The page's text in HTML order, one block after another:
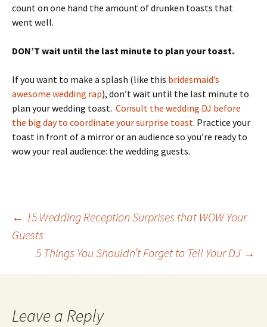
count on one hand the amount of drunken toasts that
went well.
DON’T wait until the last minute to plan your toast.
If you want to make a splash (like this bridesmaid’s
awesome wedding rap), don’t wait until the last minute to
plan your wedding toast. Consult the wedding DJ before
the big day to coordinate your surprise toast. Practice your
toast in front of a mirror or an audience so you’re ready to
wow your real audience: the wedding guests.
Post
navigation
← 15 Wedding Reception Surprises that WOW Your
Guests
5 Things You Shouldn’t Forget to Tell Your DJ →
Leave a Reply